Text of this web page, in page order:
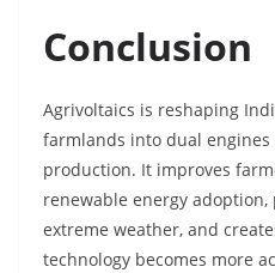
Conclusion
Agrivoltaics is reshaping
farmlands into dual
production. It improves
renewable energy
extreme weather, and
technology becomes more